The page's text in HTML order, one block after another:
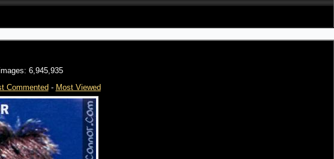
6,945,935
Commented - Most Viewed